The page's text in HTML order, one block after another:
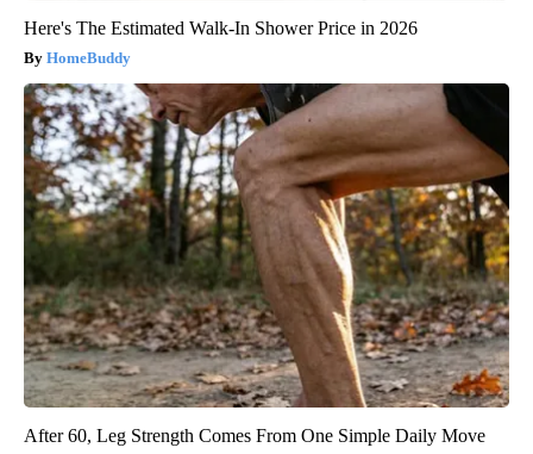
Here's The Estimated Walk-In Shower Price in 2026
HomeBuddy
After 60, Leg Strength Comes From One Simple Daily Move